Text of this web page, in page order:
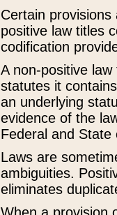
Certain
positive law titles
codification
A non-positive
statutes it
an underlying
evidence of the
Federal and State
Laws are
ambiguities.
eliminates